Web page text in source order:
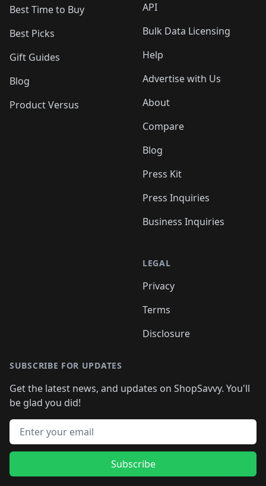
Best Time to Buy
Best Picks
Gift Guides
Blog
Product Versus
API
Bulk Data Licensing
Help
Advertise with Us
About
Compare
Blog
Press Kit
Press Inquiries
Business Inquiries
LEGAL
Privacy
Terms
Disclosure
SUBSCRIBE FOR UPDATES
Get the latest news, and updates on ShopSavvy. You'll
be glad you did!
Email address
Subscribe